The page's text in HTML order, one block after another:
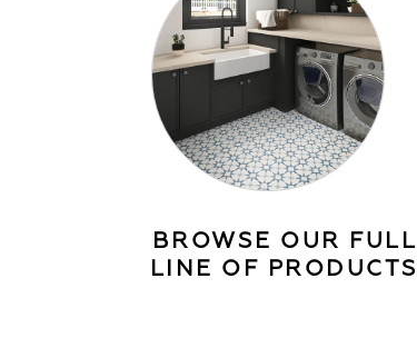
BROWSE OUR FULL
LINE OF PRODUCTS